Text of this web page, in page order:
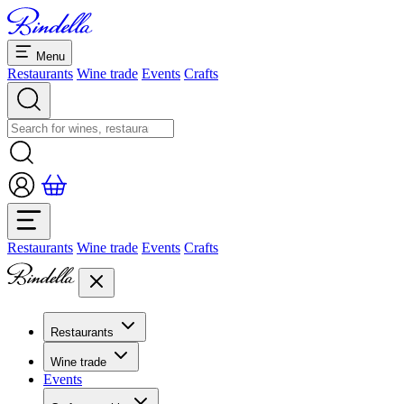
Menu
Restaurants Wine trade Events Crafts
Restaurants Wine trade Events Crafts
Restaurants
Overview restaurants
Banquets & seminars
Dolcezze
Wine trade
Overview
Events